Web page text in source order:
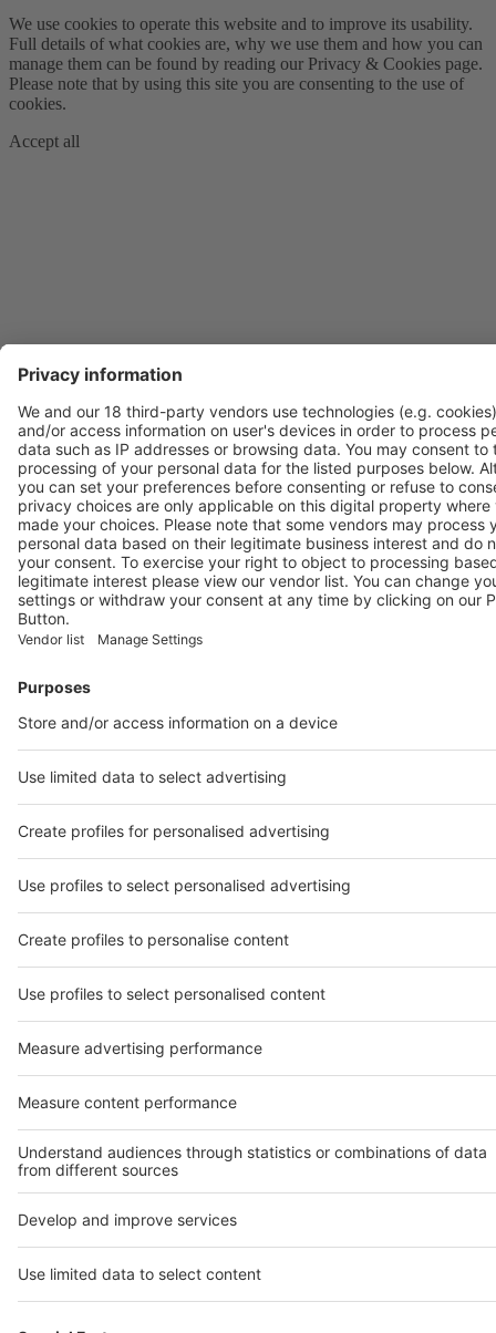
We use cookies to operate this website and to improve its usability.
Full details of what cookies are, why we use them and how you can
manage them can be found by reading our Privacy & Cookies page.
Please note that by using this site you are consenting to the use of
cookies.
Accept all